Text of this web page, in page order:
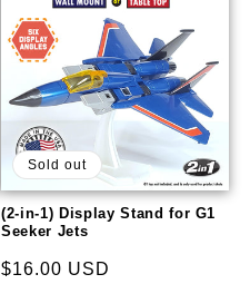
Sold out
(2-in-1) Display Stand for G1
Seeker Jets
Regular
$16.00 USD